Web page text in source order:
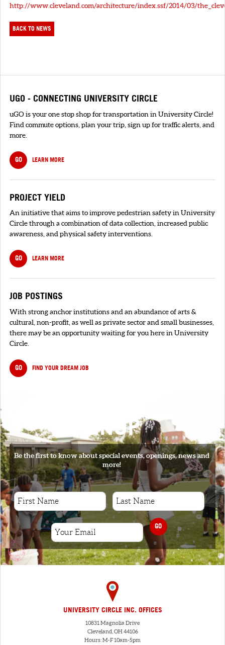
http://www.cleveland.com/architecture/index.ssf/2014/03/
BACK TO NEWS
UGO - CONNECTING UNIVERSITY CIRCLE
uGO is your one stop shop for transportation in University Circle!
Find commute options, plan your trip, sign up for traffic alerts, and
more.
GO LEARN MORE
PROJECT YIELD
An initiative that aims to improve pedestrian safety in University
Circle through a combination of data collection, increased public
awareness, and physical safety interventions.
GO LEARN MORE
JOB POSTINGS
With strong anchor institutions and an abundance of arts &
cultural, non-profit, as well as private sector and small businesses,
there may be an opportunity waiting for you here in University
Circle.
GO FIND YOUR DREAM JOB
SIGNUP
Be the first to know about special events, openings, news and
more!
GO
UNIVERSITY CIRCLE INC. OFFICES
10831 Magnolia Drive
Cleveland, OH 44106
Hours: M-F 10am-5pm